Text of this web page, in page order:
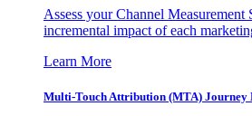
Assess your Channel Measurement
incremental impact of each
Learn More
Multi-Touch Attribution (MTA) Journey